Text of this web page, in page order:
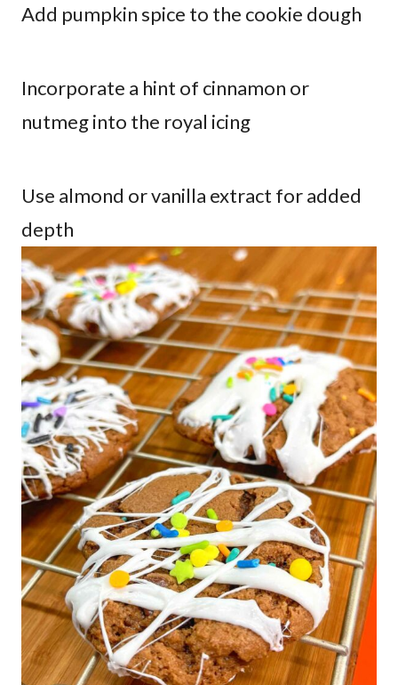
Add pumpkin spice to the cookie dough
Incorporate a hint of cinnamon or
nutmeg into the royal icing
Use almond or vanilla extract for added
depth